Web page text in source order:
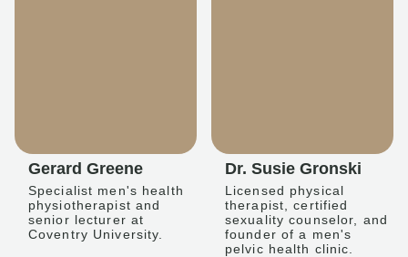
Gerard Greene
Specialist men's health
physiotherapist and
senior lecturer at
Coventry University.
Dr. Susie Gronski
Licensed physical
therapist, certified
sexuality counselor, and
founder of a men's
pelvic health clinic.